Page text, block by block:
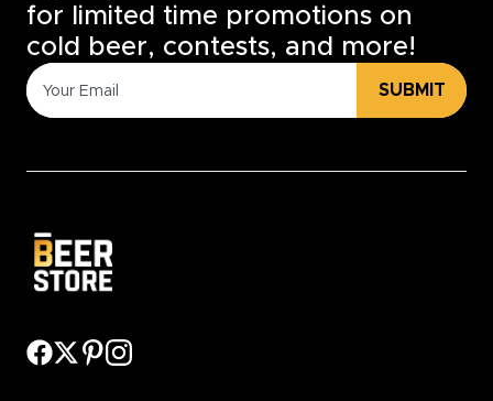
for limited time promotions on
cold beer, contests, and more!
SUBMIT